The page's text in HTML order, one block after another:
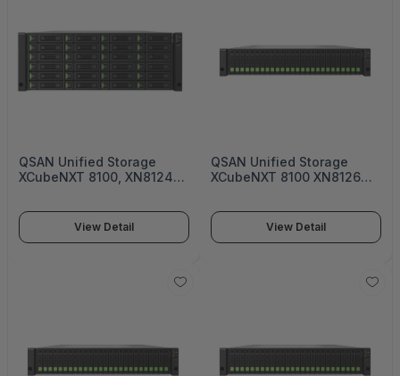
QSAN Unified Storage
XCubeNXT 8100, XN8124
Unified Storage - XN8124D
View Detail
QSAN Unified Storage
XCubeNXT 8100 XN8126
Unified Storage - XN8112S
View Detail